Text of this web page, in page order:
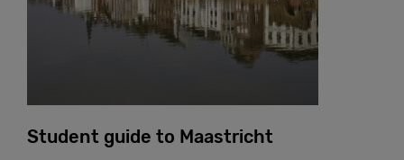
Student guide to Maastricht